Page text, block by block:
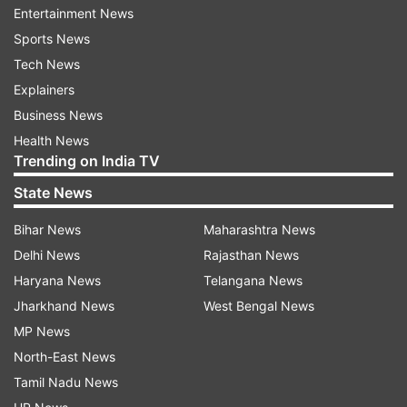
WHO further noted that India's commitment and
progress towards the outcomes are reflected in
the fact that household sanitation coverage has
dramatically increased from an estimated two
per cent per year before the initiative to more
than 13 per cent annually between 2016 and
2018.
Acknowledging measures taken in collaboration
with the Centre to scale up access to sanitation
services and to utilise resources more efficiently
to reach those under threat of being excluded,
Entertainment News
Sports News
Tech News
Explainers
Business News
Health News
Trending on India TV
State News
Bihar News
Delhi News
Haryana News
Jharkhand News
MP News
North-East News
Tamil Nadu News
Maharashtra News
Rajasthan News
Telangana News
West Bengal News